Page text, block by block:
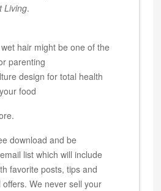
Living.
hair might be one of the
parenting
design for total health
food
download and be
list which will include
favorite posts, tips and
We never sell your